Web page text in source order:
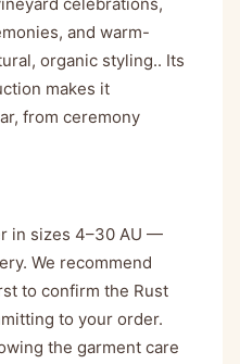
and warm-
organic styling.. Its
makes it
from ceremony
in sizes 4–30 AU —
We recommend
to confirm the Rust
to your order.
the garment care